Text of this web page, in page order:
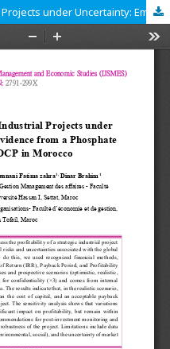
Financial Evaluation of Industrial Projects under Uncertainty: Empirical Evidence from a Phosphate Investment by OCP in Morocco